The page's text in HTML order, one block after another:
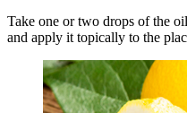
Take one or two drops of the
and apply it topically to the